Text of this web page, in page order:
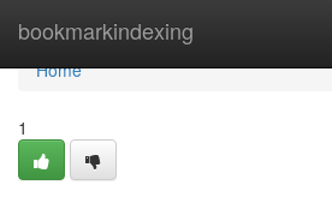
bookmarkindexing
Home
Home
1